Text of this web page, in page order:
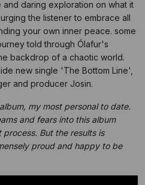
and daring exploration on what it
the listener to embrace all
your own inner peace. some
told through Ólafur's
backdrop of a chaotic world.
new single 'The Bottom Line',
and producer Josin.
my most personal to date.
and fears into this album
But the results is
proud and happy to be